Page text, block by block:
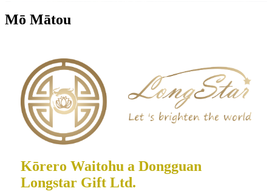
Mō Mātou
Kōrero Waitohu a Dongguan
Longstar Gift Ltd.